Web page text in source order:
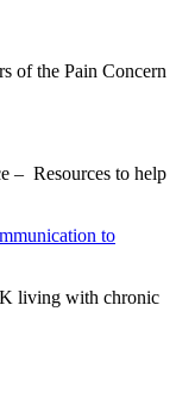
of the Pain Concern
– Resources to help
to
living with chronic